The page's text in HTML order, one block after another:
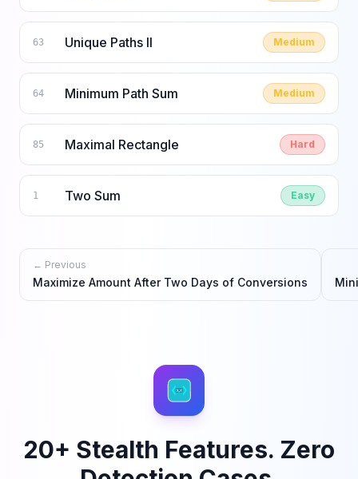
63 Unique Paths II Medium
64 Minimum Path Sum Medium
85 Maximal Rectangle Hard
1 Two Sum Easy
← Previous
Maximize Amount After Two Days of Conversions
20+ Stealth Features. Zero